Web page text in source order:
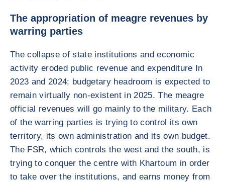
The appropriation of meagre revenues by
warring parties
The collapse of state institutions and economic
activity eroded public revenue and expenditure In
2023 and 2024; budgetary headroom is expected to
remain virtually non-existent in 2025. The meagre
official revenues will go mainly to the military. Each
of the warring parties is trying to control its own
territory, its own administration and its own budget.
The FSR, which controls the west and the south, is
trying to conquer the centre with Khartoum in order
to take over the institutions, and earns money from